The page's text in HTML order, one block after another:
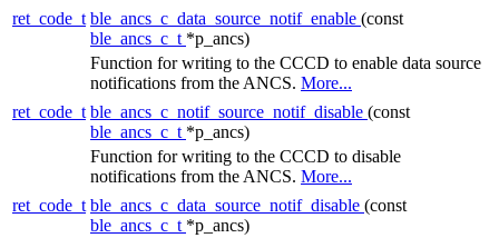
ret_code_t ble_ancs_c_data_source_notif_enable (const
ble_ancs_c_t *p_ancs)
Function for writing to the CCCD to enable data source
notifications from the ANCS. More...
ret_code_t ble_ancs_c_notif_source_notif_disable (const
ble_ancs_c_t *p_ancs)
Function for writing to the CCCD to disable
notifications from the ANCS. More...
ret_code_t ble_ancs_c_data_source_notif_disable (const
ble_ancs_c_t *p_ancs)